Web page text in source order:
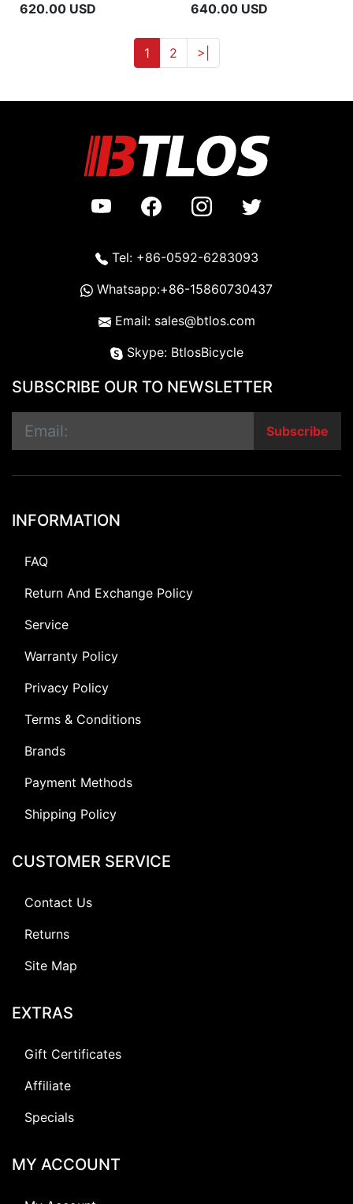
620.00 USD 640.00 USD
1 2 >|
Tel: +86-0592-6283093
Whatsapp:+86-15860730437
Email: sales@btlos.com
Skype: BtlosBicycle
SUBSCRIBE OUR TO NEWSLETTER
Subscribe
INFORMATION
FAQ
Return And Exchange Policy
Service
Warranty Policy
Privacy Policy
Terms & Conditions
Brands
Payment Methods
Shipping Policy
CUSTOMER SERVICE
Contact Us
Returns
Site Map
EXTRAS
Gift Certificates
Affiliate
Specials
MY ACCOUNT